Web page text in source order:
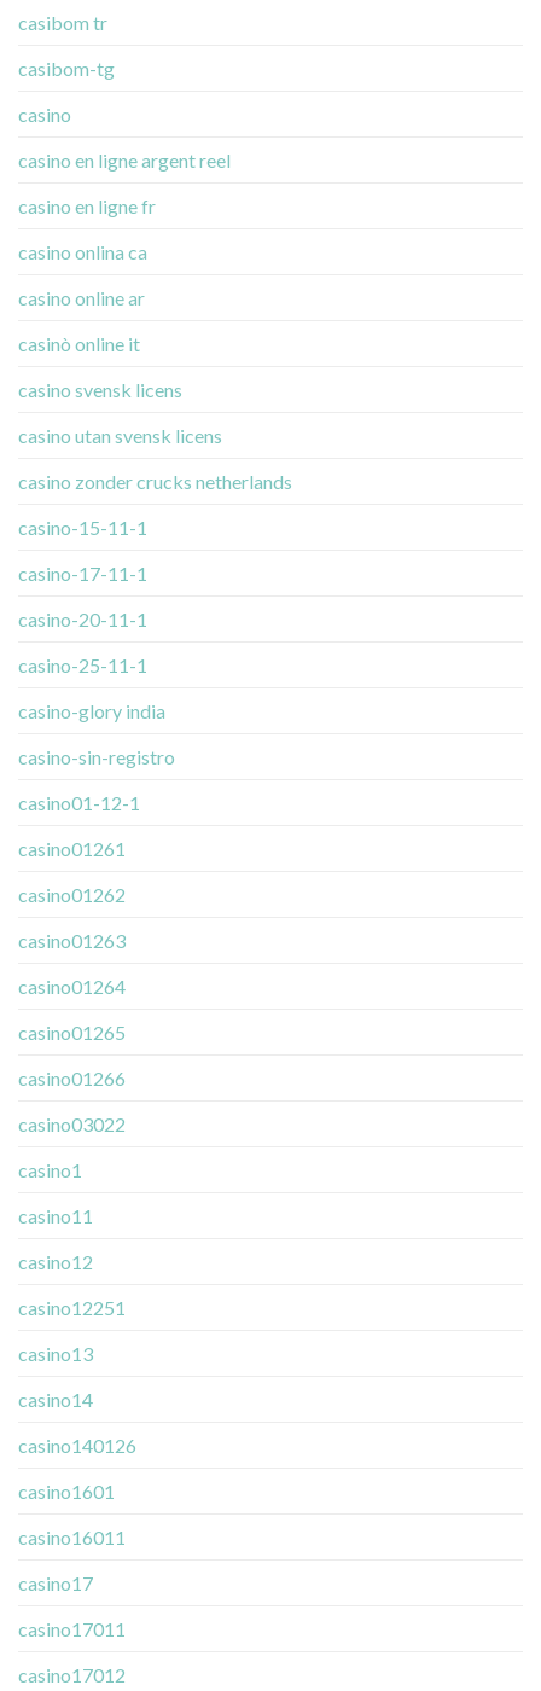
casibom tr
casibom-tg
casino
casino en ligne argent reel
casino en ligne fr
casino onlina ca
casino online ar
casinò online it
casino svensk licens
casino utan svensk licens
casino zonder crucks netherlands
casino-15-11-1
casino-17-11-1
casino-20-11-1
casino-25-11-1
casino-glory india
casino-sin-registro
casino01-12-1
casino01261
casino01262
casino01263
casino01264
casino01265
casino01266
casino03022
casino1
casino11
casino12
casino12251
casino13
casino14
casino140126
casino1601
casino16011
casino17
casino17011
casino17012